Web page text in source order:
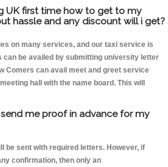
UK first time how to get to my
hassle and any discount will i get?
on many services, and our taxi service is
can be availed by submitting university letter
Comers can avail meet and greet service
hall with the name board. This will
me proof in advance for my
be sent with required letters. However, if
confirmation, then only an